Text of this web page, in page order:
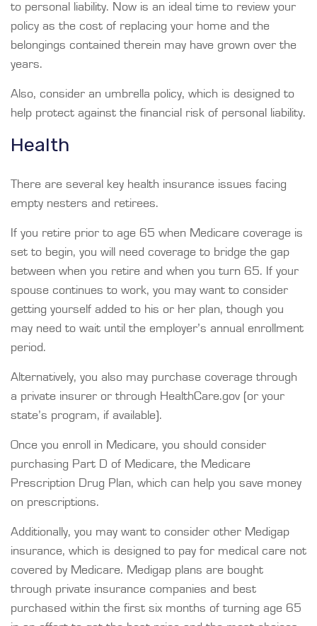
to personal liability. Now is an ideal time to review your
policy as the cost of replacing your home and the
belongings contained therein may have grown over the
years.
Also, consider an umbrella policy, which is designed to
help protect against the financial risk of personal liability.
Health
There are several key health insurance issues facing
empty nesters and retirees.
If you retire prior to age 65 when Medicare coverage is
set to begin, you will need coverage to bridge the gap
between when you retire and when you turn 65. If your
spouse continues to work, you may want to consider
getting yourself added to his or her plan, though you
may need to wait until the employer’s annual enrollment
period.
Alternatively, you also may purchase coverage through
a private insurer or through HealthCare.gov (or your
state’s program, if available).
Once you enroll in Medicare, you should consider
purchasing Part D of Medicare, the Medicare
Prescription Drug Plan, which can help you save money
on prescriptions.
Additionally, you may want to consider other Medigap
insurance, which is designed to pay for medical care not
covered by Medicare. Medigap plans are bought
through private insurance companies and best
purchased within the first six months of turning age 65